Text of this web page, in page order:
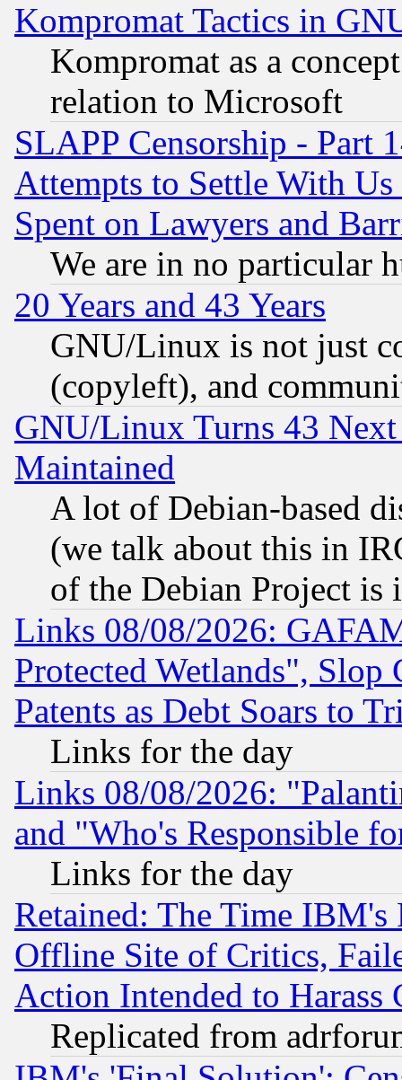
Kompromat Tactics in
Kompromat as a
relation to Microsoft
SLAPP Censorship - Part
Attempts to Settle With
Spent on Lawyers and
We are in no particular
20 Years and 43 Years
GNU/Linux is not just
(copyleft), and
GNU/Linux Turns 43
Maintained
A lot of Debian-based
(we talk about this in
of the Debian Project is
Links 08/08/2026:
Protected Wetlands", Slop
Patents as Debt Soars to
Links for the day
Links 08/08/2026:
and "Who's Responsible
Links for the day
Retained: The Time
Offline Site of Critics,
Action Intended to Harass
Replicated from